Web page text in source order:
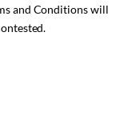
and Conditions will